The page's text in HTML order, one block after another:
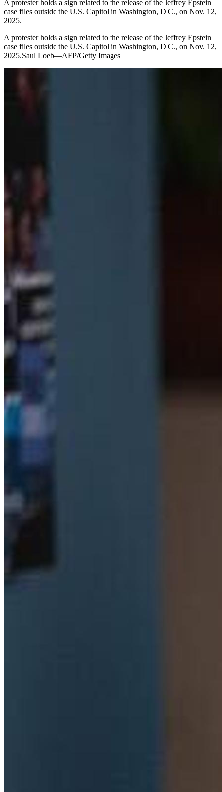
A protester holds a sign related to the release of the Jeffrey Epstein
case files outside the U.S. Capitol in Washington, D.C., on Nov. 12,
2025.
A protester holds a sign related to the release of the Jeffrey Epstein
case files outside the U.S. Capitol in Washington, D.C., on Nov. 12,
2025.Saul Loeb—AFP/Getty Images